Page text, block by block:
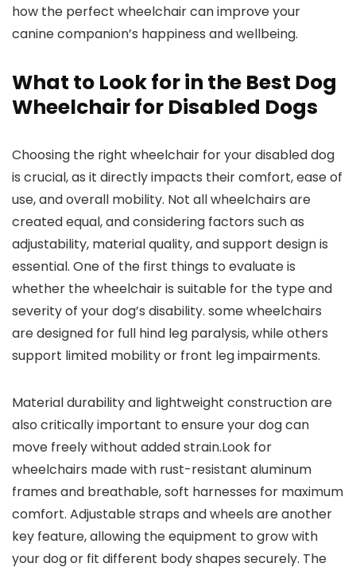
how the perfect wheelchair can improve your
canine companion’s happiness and wellbeing.
What to Look for in the Best Dog
Wheelchair for Disabled Dogs
Choosing the right wheelchair for your disabled dog
is crucial, as it directly impacts their comfort, ease of
use, and overall mobility. Not all wheelchairs are
created equal, and considering factors such as
adjustability, material quality, and support design is
essential. One of the first things to evaluate is
whether the wheelchair is suitable for the type and
severity of your dog’s disability. some wheelchairs
are designed for full hind leg paralysis, while others
support limited mobility or front leg impairments.
Material durability and lightweight construction are
also critically important to ensure your dog can
move freely without added strain.Look for
wheelchairs made with rust-resistant aluminum
frames and breathable, soft harnesses for maximum
comfort. Adjustable straps and wheels are another
key feature, allowing the equipment to grow with
your dog or fit different body shapes securely. The